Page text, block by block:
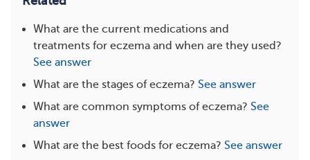
What are the current medications and
treatments for eczema and when are they used?
See answer
What are the stages of eczema? See answer
What are common symptoms of eczema? See
answer
What are the best foods for eczema? See answer